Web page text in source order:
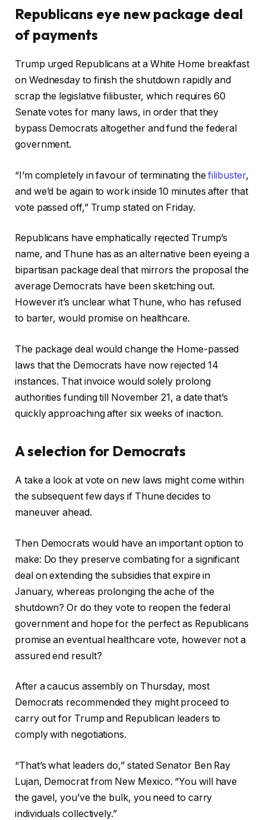
Republicans eye new package deal
of payments
Trump urged Republicans at a White Home breakfast
on Wednesday to finish the shutdown rapidly and
scrap the legislative filibuster, which requires 60
Senate votes for many laws, in order that they
bypass Democrats altogether and fund the federal
government.
“I’m completely in favour of terminating thefilibuster,
and we’d be again to work inside 10 minutes after that
vote passed off,” Trump stated on Friday.
Republicans have emphatically rejected Trump’s
name, and Thune has as an alternative been eyeing a
bipartisan package deal that mirrors the proposal the
average Democrats have been sketching out.
However it’s unclear what Thune, who has refused
to barter, would promise on healthcare.
The package deal would change the Home-passed
laws that the Democrats have now rejected 14
instances. That invoice would solely prolong
authorities funding till November 21, a date that’s
quickly approaching after six weeks of inaction.
A selection for Democrats
A take a look at vote on new laws might come within
the subsequent few days if Thune decides to
maneuver ahead.
Then Democrats would have an important option to
make: Do they preserve combating for a significant
deal on extending the subsidies that expire in
January, whereas prolonging the ache of the
shutdown? Or do they vote to reopen the federal
government and hope for the perfect as Republicans
promise an eventual healthcare vote, however not a
assured end result?
After a caucus assembly on Thursday, most
Democrats recommended they might proceed to
carry out for Trump and Republican leaders to
comply with negotiations.
“That’s what leaders do,” stated Senator Ben Ray
Lujan, Democrat from New Mexico. “You will have
the gavel, you’ve the bulk, you need to carry
individuals collectively.”